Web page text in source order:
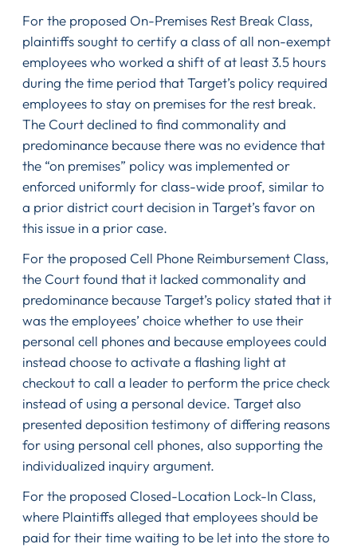
For the proposed On-Premises Rest Break Class,
plaintiffs sought to certify a class of all non-exempt
employees who worked a shift of at least 3.5 hours
during the time period that Target’s policy required
employees to stay on premises for the rest break.
The Court declined to find commonality and
predominance because there was no evidence that
the “on premises” policy was implemented or
enforced uniformly for class-wide proof, similar to
a prior district court decision in Target’s favor on
this issue in a prior case.
For the proposed Cell Phone Reimbursement Class,
the Court found that it lacked commonality and
predominance because Target’s policy stated that it
was the employees’ choice whether to use their
personal cell phones and because employees could
instead choose to activate a flashing light at
checkout to call a leader to perform the price check
instead of using a personal device. Target also
presented deposition testimony of differing reasons
for using personal cell phones, also supporting the
individualized inquiry argument.
For the proposed Closed-Location Lock-In Class,
where Plaintiffs alleged that employees should be
paid for their time waiting to be let into the store to